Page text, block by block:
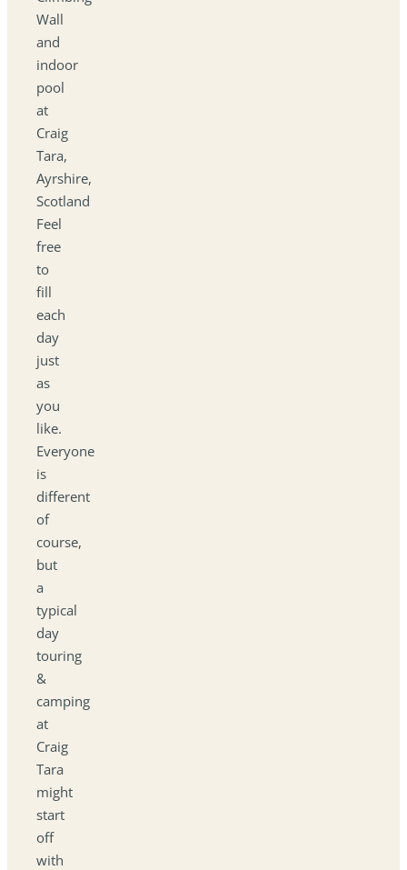
Wall
and
indoor
pool
at
Craig
Tara,
Ayrshire,
Scotland
Feel
free
to
fill
each
day
just
as
you
like.
Everyone
is
different
of
course,
but
a
typical
day
touring
&
camping
at
Craig
Tara
might
start
off
with